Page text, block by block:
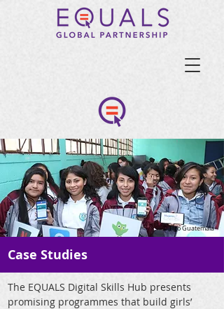
© Tigo Guatemala
Case Studies
The EQUALS Digital Skills Hub presents
promising programmes that build girls’